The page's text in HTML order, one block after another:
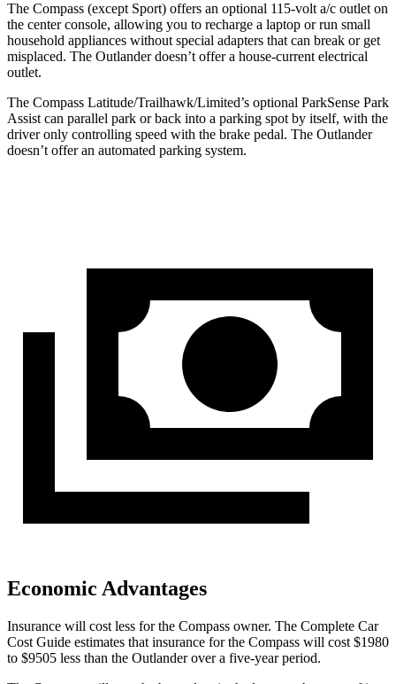
The Compass (except Sport) offers an optional 115-volt a/c outlet on
the center console, allowing you to recharge a laptop or run small
household appliances without special adapters that can break or get
misplaced. The Outlander doesn’t offer a house-current electrical
outlet.
The Compass Latitude/Trailhawk/Limited’s optional ParkSense Park
Assist can parallel park or back into a parking spot by itself, with the
driver only controlling speed with the brake pedal. The Outlander
doesn’t offer an automated parking system.
Economic Advantages
Insurance will cost less for the Compass owner. The Complete Car
Cost Guide estimates that insurance for the Compass will cost $1980
to $9505 less than the Outlander over a five-year period.